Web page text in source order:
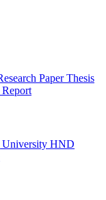
PaperThesis
University HND